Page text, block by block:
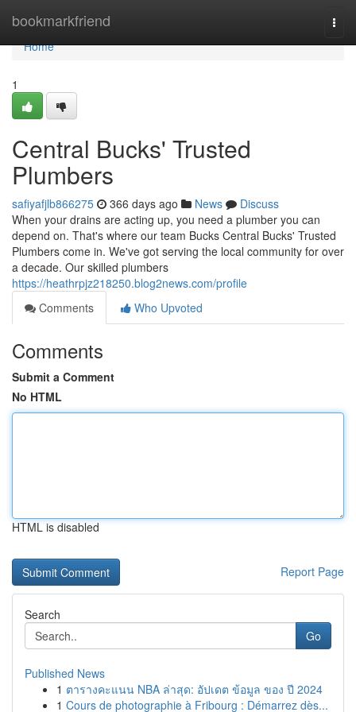
bookmarkfriend
Home
Home
1
Central Bucks' Trusted
Plumbers
safiyafjlb866275 366 days ago News
Discuss
When your drains are acting up, you need a plumber you can
depend on. That's where our team Bucks Central Bucks' Trusted
Plumbers come in. We've got serving the local community for over
a decade. Our skilled plumbers
https://heathrpjz218250.blog2news.com/profile
Comments
Who Upvoted
Comments
Submit a Comment
No HTML
HTML is disabled
Report Page
Search
Go
Published News
1 ตารางคะแนน NBA ล่าสุด: อัปเดต ข้อมูล ของ ปี 2024
1 Cours de photographie à Fribourg : Démarrez dès...